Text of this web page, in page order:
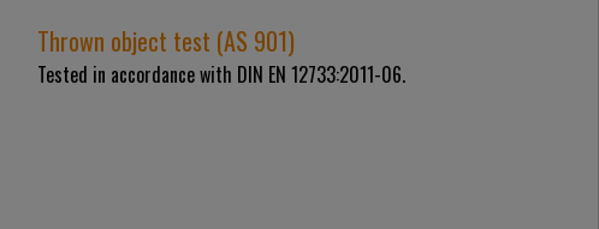
Thrown object test (AS 901)
Tested in accordance with DIN EN 12733:2011-06.